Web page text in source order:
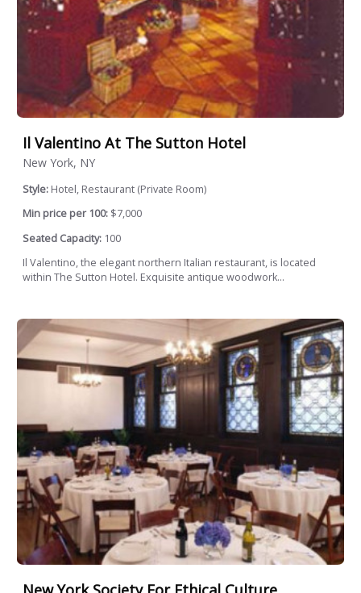
Il Valentino At The Sutton Hotel
New York, NY
Style: Hotel, Restaurant (Private Room)
Min price per 100: $7,000
Seated Capacity: 100
Il Valentino, the elegant northern Italian restaurant, is located
within The Sutton Hotel. Exquisite antique woodwork...